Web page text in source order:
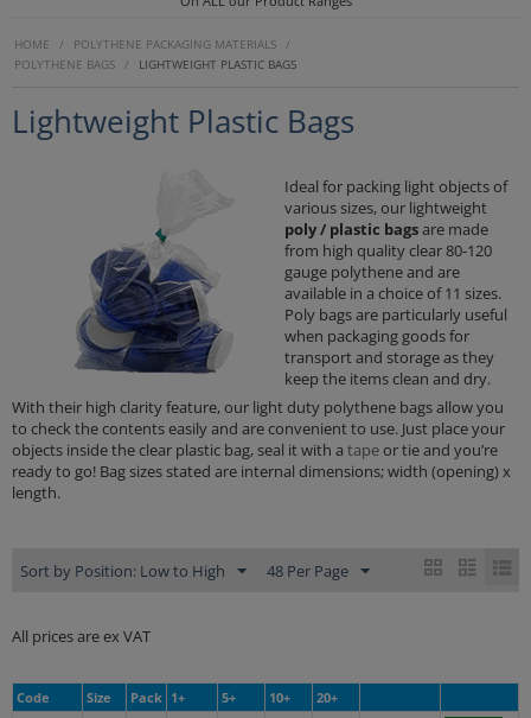
HOME / POLYTHENE PACKAGING MATERIALS /
POLYTHENE BAGS / LIGHTWEIGHT PLASTIC BAGS
Lightweight Plastic Bags
Ideal for packing light objects of
various sizes, our lightweight
poly / plastic bagsare made
from high quality clear 80-120
gauge polythene and are
available in a choice of 11 sizes.
Poly bags are particularly useful
when packaging goods for
transport and storage as they
keep the items clean and dry.
With their high clarity feature, our light duty polythene bags allow you
to check the contents easily and are convenient to use. Just place your
objects inside the clear plastic bag, seal it with a tapeor tie and you’re
ready to go! Bag sizes stated are internal dimensions; width (opening) x
length.
Sort by Position: Low to High 48 Per Page
All prices are ex VAT
Code Size Pack 1+ 5+ 10+ 20+